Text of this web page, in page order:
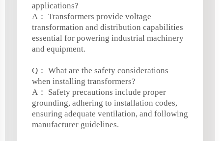
applications?
A： Transformers provide voltage
transformation and distribution capabilities
essential for powering industrial machinery
and equipment.
Q： What are the safety considerations
when installing transformers?
A： Safety precautions include proper
grounding, adhering to installation codes,
ensuring adequate ventilation, and following
manufacturer guidelines.